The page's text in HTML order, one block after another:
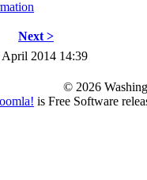
Next >
April 2014 14:39
© 2026
is Free Software